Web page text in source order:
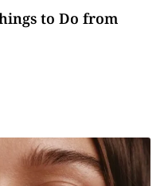
to Do from